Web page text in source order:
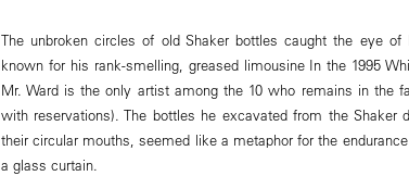
The unbroken circles of old Shaker bottles caught the eye
known for his rank-smelling, greased limousine In the 1995
Mr. Ward is the only artist among the 10 who remains in the
with reservations). The bottles he excavated from the Shaker
their circular mouths, seemed like a metaphor for the
a glass curtain.